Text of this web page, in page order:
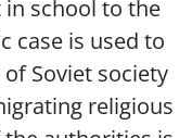
school to the
case is used to
Soviet society
religious